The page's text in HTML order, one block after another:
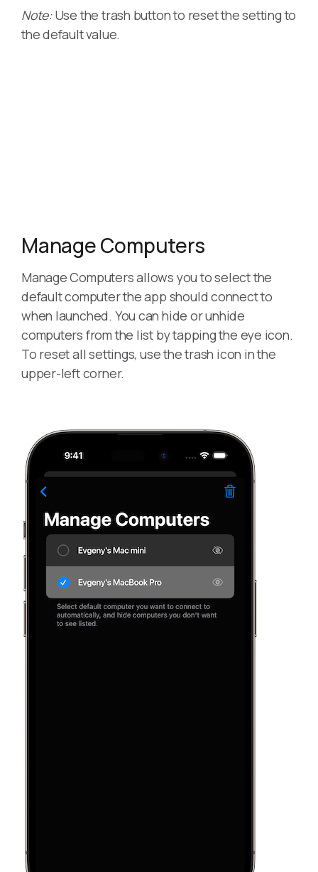
Note:Use the trash button to reset the setting to
the default value.
Manage Computers
Manage Computers allows you to select the
default computer the app should connect to
when launched. You can hide or unhide
computers from the list by tapping the eye icon.
To reset all settings, use the trash icon in the
upper-left corner.